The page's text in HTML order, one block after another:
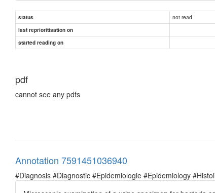
status not read
last reprioritisation on
started reading on
pdf
cannot see any pdfs
Annotation 7591451036940
#Diagnosis #Diagnostic #Epidemiologie #Epidemiology